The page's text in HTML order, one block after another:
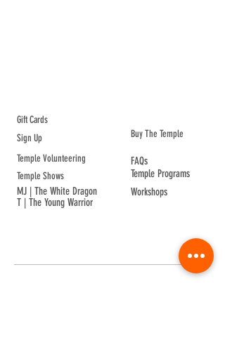
Gift Cards
Sign Up
Temple Volunteering
Temple Shows
MJ | The White Dragon
T | The Young Warrior
Buy The Temple
FAQs
Temple Programs
Workshops